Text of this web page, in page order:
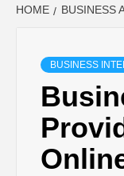
HOME BUSINESS
BUSINESS